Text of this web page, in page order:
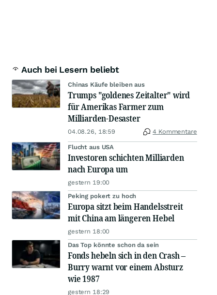
Auch bei Lesern beliebt
Chinas Käufe bleiben aus
Trumps "goldenes Zeitalter" wird
für Amerikas Farmer zum
Milliarden-Desaster
04.08.26, 18:59 4 Kommentare
Flucht aus USA
Investoren schichten Milliarden
nach Europa um
gestern 19:00
Peking pokert zu hoch
Europa sitzt beim Handelsstreit
mit China am längeren Hebel
gestern 18:00
Das Top könnte schon da sein
Fonds hebeln sich in den Crash –
Burry warnt vor einem Absturz
wie 1987
gestern 18:29